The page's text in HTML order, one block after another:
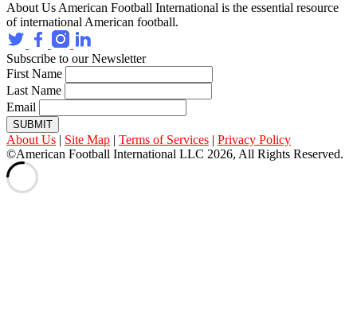
About UsAmerican Football International is the essential resource
of international American football.
Subscribe to our Newsletter
First Name
Last Name
Email
SUBMIT
About Us | Site Map | Terms of Services | Privacy Policy
©American Football International LLC 2026, All Rights Reserved.